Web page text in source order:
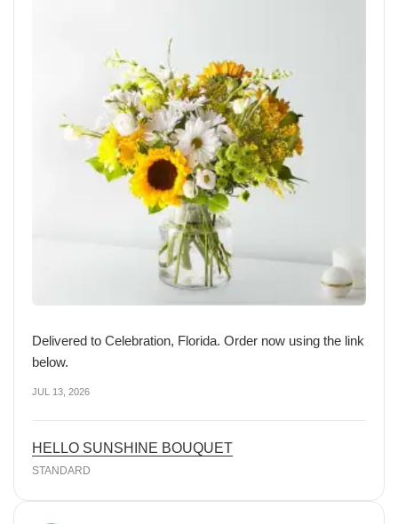
Delivered to Celebration, Florida. Order now using the link
below.
JUL 13, 2026
HELLO SUNSHINE BOUQUET
STANDARD